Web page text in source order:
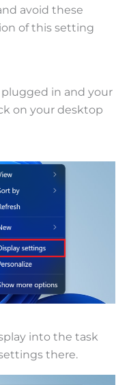
avoid these
of this setting
in and your
on your desktop
into the task
there.